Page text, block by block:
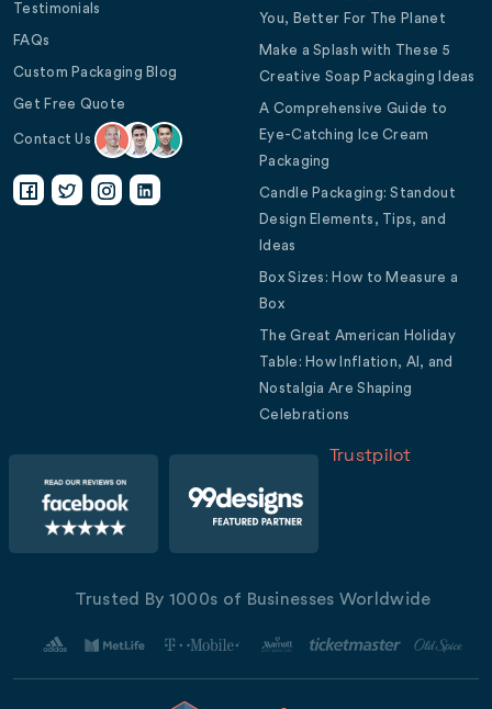
Testimonials
FAQs
Custom Packaging Blog
Get Free Quote
Contact Us
You, Better For The Planet
Make a Splash with These 5
Creative Soap Packaging Ideas
A Comprehensive Guide to
Eye-Catching Ice Cream
Packaging
Candle Packaging: Standout
Design Elements, Tips, and
Ideas
Box Sizes: How to Measure a
Box
The Great American Holiday
Table: How Inflation, AI, and
Nostalgia Are Shaping
Celebrations
Trustpilot
Trusted By 1000s of Businesses Worldwide